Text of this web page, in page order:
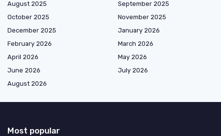
August 2025
September 2025
October 2025
November 2025
December 2025
January 2026
February 2026
March 2026
April 2026
May 2026
June 2026
July 2026
August 2026
Most popular